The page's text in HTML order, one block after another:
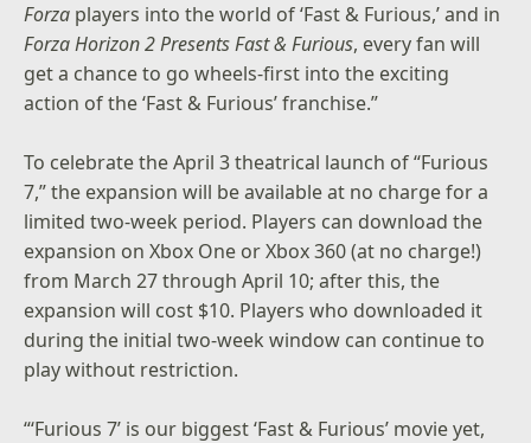
Forza players into the world of ‘Fast & Furious,’ and in
Forza Horizon 2 Presents Fast & Furious, every fan will
get a chance to go wheels-first into the exciting
action of the ‘Fast & Furious’ franchise.”
To celebrate the April 3 theatrical launch of “Furious
7,” the expansion will be available at no charge for a
limited two-week period. Players can download the
expansion on Xbox One or Xbox 360 (at no charge!)
from March 27 through April 10; after this, the
expansion will cost $10. Players who downloaded it
during the initial two-week window can continue to
play without restriction.
“‘Furious 7’ is our biggest ‘Fast & Furious’ movie yet,